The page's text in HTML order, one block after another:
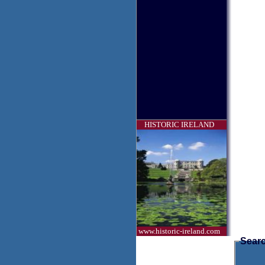
HISTORIC IRELAND
www.historic-ireland.com